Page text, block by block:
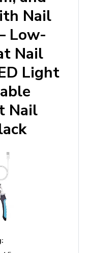
Nail
Low-
Nail
Light
Nail